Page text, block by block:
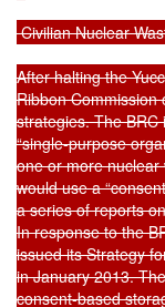
Civilian Nuclear
After halting the
Ribbon Commission
strategies. The
“single-purpose
one or more
would use a
a series of reports
In response to the
issued its Strategy
in January 2013.
consent-based